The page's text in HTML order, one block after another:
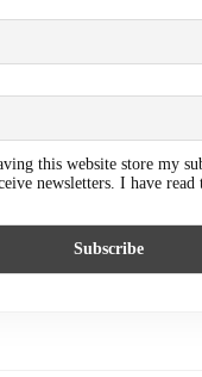
this website store my
newsletters. I have